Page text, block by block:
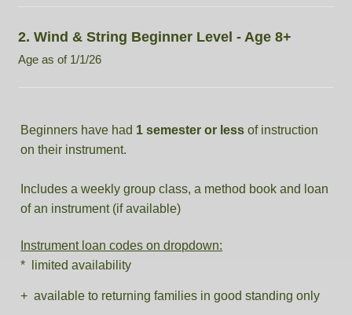
2. Wind & String Beginner Level - Age 8+
Age as of 1/1/26
Beginners have had 1 semester or less of instruction
on their instrument.
Includes a weekly group class, a method book and loan
of an instrument (if available)
Instrument loan codes on dropdown:
* limited availability
+ available to returning families in good standing only